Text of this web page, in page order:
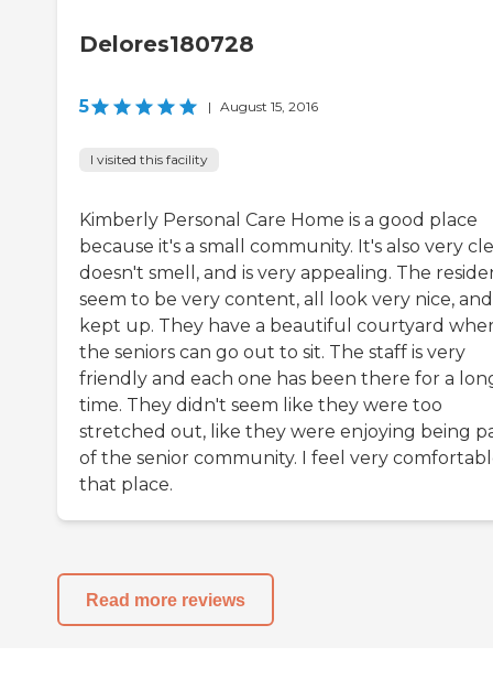
Delores180728
5 | August 15, 2016
I visited this facility
Kimberly Personal Care Home is a good place
because it's a small community. It's also very
doesn't smell, and is very appealing. The
seem to be very content, all look very nice, and
kept up. They have a beautiful courtyard
the seniors can go out to sit. The staff is very
friendly and each one has been there for a
time. They didn't seem like they were too
stretched out, like they were enjoying being
of the senior community. I feel very
that place.
Read more reviews